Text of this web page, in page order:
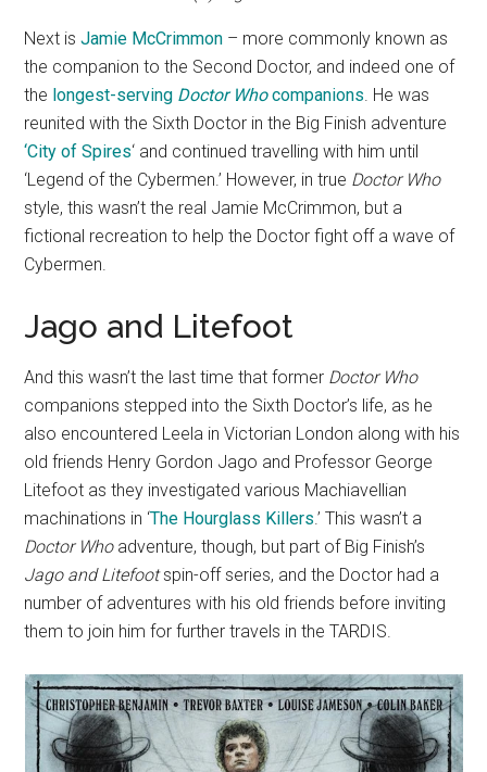
Next isJamie McCrimmon – more commonly known as
the companion to the Second Doctor, and indeed one of
the longest-serving Doctor Whocompanions. He was
reunited with the Sixth Doctor in the Big Finish adventure
‘City of Spires‘ and continued travelling with him until
‘Legend of the Cybermen.’ However, in true Doctor Who
style, this wasn’t the real Jamie McCrimmon, but a
fictional recreation to help the Doctor fight off a wave of
Cybermen.
Jago and Litefoot
And this wasn’t the last time that former Doctor Who
companions stepped into the Sixth Doctor’s life, as he
also encountered Leela in Victorian London along with his
old friends Henry Gordon Jago and Professor George
Litefoot as they investigated various Machiavellian
machinations in ‘The Hourglass Killers.’ This wasn’t a
Doctor Whoadventure, though, but part of Big Finish’s
Jago and Litefootspin-off series, and the Doctor had a
number of adventures with his old friends before inviting
them to join him for further travels in the TARDIS.